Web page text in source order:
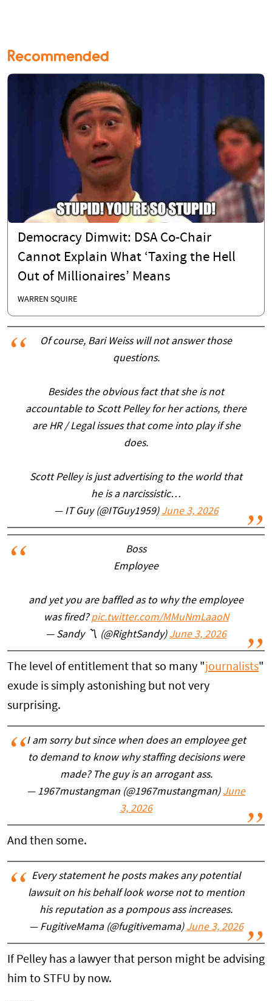
Recommended
Democracy Dimwit: DSA Co-Chair
Cannot Explain What ‘Taxing the Hell
Out of Millionaires’ Means
WARREN SQUIRE
Of course, Bari Weiss will not answer those
questions.
Besides the obvious fact that she is not
accountable to Scott Pelley for her actions, there
are HR / Legal issues that come into play if she
does.
Scott Pelley is just advertising to the world that
he is a narcissistic…
— IT Guy (@ITGuy1959) June 3, 2026
Boss
Employee
and yet you are baffled as to why the employee
was fired?pic.twitter.com/MMuNmLaaoN
— Sandy 〽️ (@RightSandy) June 3, 2026
The level of entitlement that so many "journalists"
exude is simply astonishing but not very
surprising.
I am sorry but since when does an employee get
to demand to know why staffing decisions were
made? The guy is an arrogant ass.
— 1967mustangman (@1967mustangman) June
3, 2026
And then some.
Every statement he posts makes any potential
lawsuit on his behalf look worse not to mention
his reputation as a pompous ass increases.
— FugitiveMama (@fugitivemama) June 3, 2026
If Pelley has a lawyer that person might be advising
him to STFU by now.